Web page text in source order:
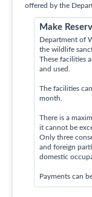
offered by the
Make
Department of
the wildlife
These facilities
and used.
The facilities
month.
There is a
it cannot be
Only three
and foreign
domestic
Payments can